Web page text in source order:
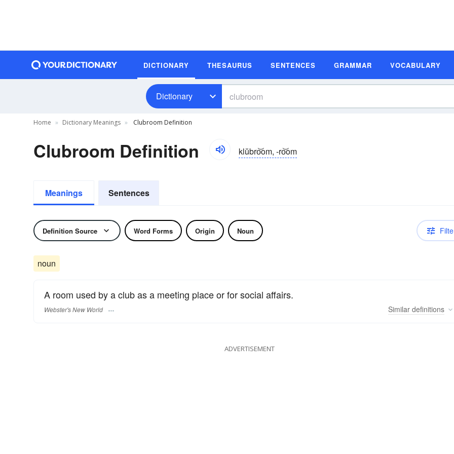
DICTIONARY THESAURUS SENTENCES GRAMMAR VOCABULARY
Dictionary
Home Dictionary Meanings Clubroom Definition
Clubroom Definition klŭbro͝om, -ro͝om
Meanings Sentences
Definition Source Word Forms Origin Noun
noun
A room used by a club as a meeting place or for social affairs.
Webster's New World Similar definitions
ADVERTISEMENT